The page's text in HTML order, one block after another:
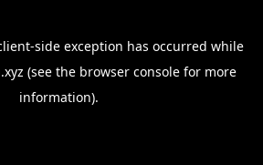
-side exception has occurred while
(see the browser console for more
information).